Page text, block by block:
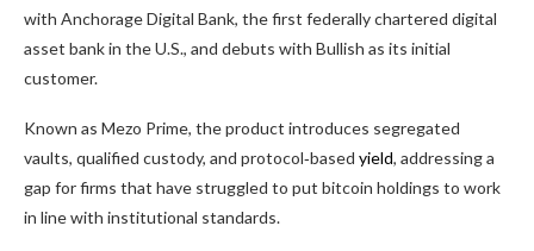
with Anchorage Digital Bank, the first federally chartered digital
asset bank in the U.S., and debuts with Bullish as its initial
customer.
Known as Mezo Prime, the product introduces segregated
vaults, qualified custody, and protocol‑based yield, addressing a
gap for firms that have struggled to put bitcoin holdings to work
in line with institutional standards.